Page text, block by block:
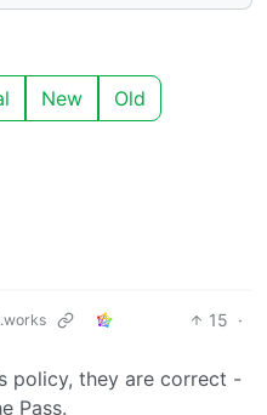
New Old
15 ·
policy, they are correct -
Pass.